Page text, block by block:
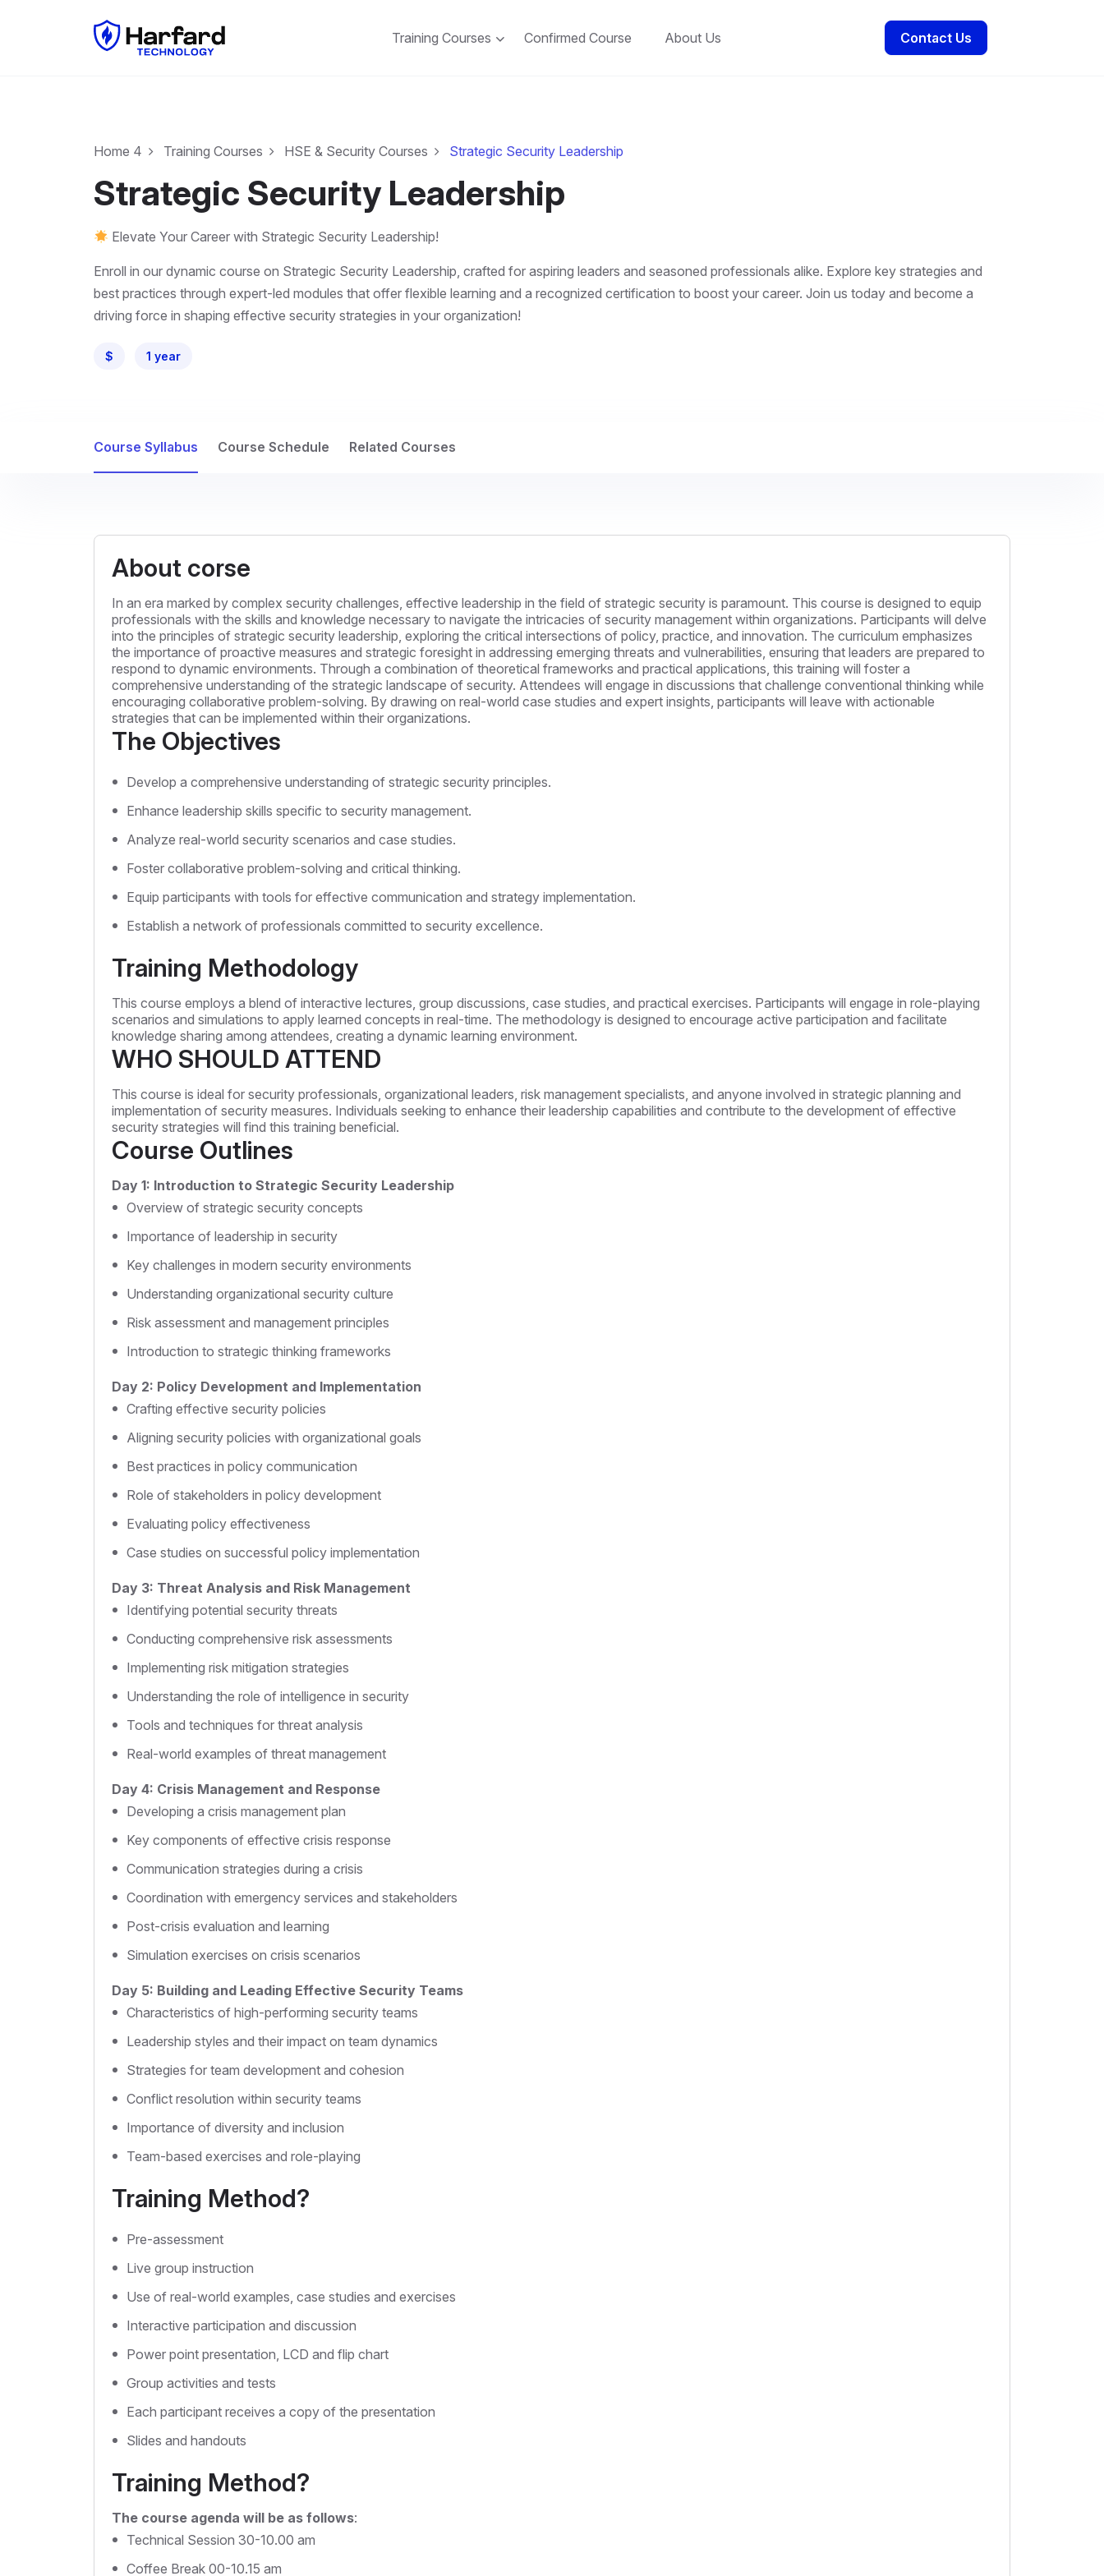
Training Courses Confirmed Course About Us Contact Us
Home 4 Training Courses HSE & Security Courses Strategic Security Leadership
Strategic Security Leadership
Elevate Your Career with Strategic Security Leadership!
Enroll in our dynamic course on Strategic Security Leadership, crafted for aspiring leaders and seasoned professionals alike. Explore key strategies and
best practices through expert-led modules that offer flexible learning and a recognized certification to boost your career. Join us today and become a
driving force in shaping effective security strategies in your organization!
$ 1 year
Course Syllabus Course Schedule Related Courses
About corse
In an era marked by complex security challenges, effective leadership in the field of strategic security is paramount. This course is designed to equip
professionals with the skills and knowledge necessary to navigate the intricacies of security management within organizations. Participants will delve
into the principles of strategic security leadership, exploring the critical intersections of policy, practice, and innovation. The curriculum emphasizes
the importance of proactive measures and strategic foresight in addressing emerging threats and vulnerabilities, ensuring that leaders are prepared to
respond to dynamic environments. Through a combination of theoretical frameworks and practical applications, this training will foster a
comprehensive understanding of the strategic landscape of security. Attendees will engage in discussions that challenge conventional thinking while
encouraging collaborative problem-solving. By drawing on real-world case studies and expert insights, participants will leave with actionable
strategies that can be implemented within their organizations.
The Objectives
Develop a comprehensive understanding of strategic security principles.
Enhance leadership skills specific to security management.
Analyze real-world security scenarios and case studies.
Foster collaborative problem-solving and critical thinking.
Equip participants with tools for effective communication and strategy implementation.
Establish a network of professionals committed to security excellence.
Training Methodology
This course employs a blend of interactive lectures, group discussions, case studies, and practical exercises. Participants will engage in role-playing
scenarios and simulations to apply learned concepts in real-time. The methodology is designed to encourage active participation and facilitate
knowledge sharing among attendees, creating a dynamic learning environment.
WHO SHOULD ATTEND
This course is ideal for security professionals, organizational leaders, risk management specialists, and anyone involved in strategic planning and
implementation of security measures. Individuals seeking to enhance their leadership capabilities and contribute to the development of effective
security strategies will find this training beneficial.
Course Outlines
Day 1: Introduction to Strategic Security Leadership
Overview of strategic security concepts
Importance of leadership in security
Key challenges in modern security environments
Understanding organizational security culture
Risk assessment and management principles
Introduction to strategic thinking frameworks
Day 2: Policy Development and Implementation
Crafting effective security policies
Aligning security policies with organizational goals
Best practices in policy communication
Role of stakeholders in policy development
Evaluating policy effectiveness
Case studies on successful policy implementation
Day 3: Threat Analysis and Risk Management
Identifying potential security threats
Conducting comprehensive risk assessments
Implementing risk mitigation strategies
Understanding the role of intelligence in security
Tools and techniques for threat analysis
Real-world examples of threat management
Day 4: Crisis Management and Response
Developing a crisis management plan
Key components of effective crisis response
Communication strategies during a crisis
Coordination with emergency services and stakeholders
Post-crisis evaluation and learning
Simulation exercises on crisis scenarios
Day 5: Building and Leading Effective Security Teams
Characteristics of high-performing security teams
Leadership styles and their impact on team dynamics
Strategies for team development and cohesion
Conflict resolution within security teams
Importance of diversity and inclusion
Team-based exercises and role-playing
Training Method?
Pre-assessment
Live group instruction
Use of real-world examples, case studies and exercises
Interactive participation and discussion
Power point presentation, LCD and flip chart
Group activities and tests
Each participant receives a copy of the presentation
Slides and handouts
Training Method?
The course agenda will be as follows:
Technical Session 30-10.00 am
Coffee Break 00-10.15 am